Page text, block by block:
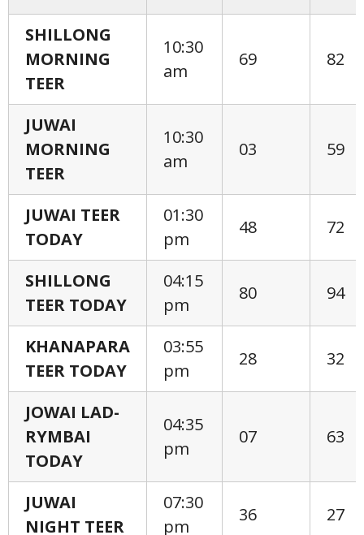
SHILLONG
MORNING
TEER
10:30
am
69 82
JUWAI
MORNING
TEER
10:30
am
03 59
JUWAI TEER
TODAY
01:30
pm
48 72
SHILLONG
TEER TODAY
04:15
pm
80 94
KHANAPARA
TEER TODAY
03:55
pm
28 32
JOWAI LAD-
RYMBAI
TODAY
04:35
pm
07 63
JUWAI
NIGHT TEER
07:30
pm
36 27